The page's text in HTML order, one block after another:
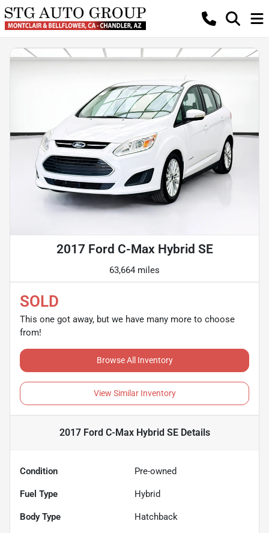
2017 Ford C-Max Hybrid SE
63,664 miles
SOLD
This one got away, but we have many more to choose
from!
Browse All Inventory
View Similar Inventory
2017 Ford C-Max Hybrid SEDetails
Condition Pre-owned
Fuel Type Hybrid
Body Type Hatchback